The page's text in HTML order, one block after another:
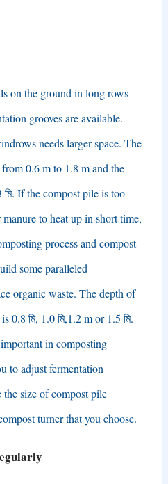
on the ground in long rows
grooves are available.
needs larger space. The
from0.6m to 1.8 m and the
মি. If the compost pile is too
to heat up in short time,
process and compost
some paralleled
organic waste. The depth of
0.8 মি, 1.0 মি,1.2m or1.5 মি.
in composting
to adjust fermentation
the size of compost pile
turner that you choose.